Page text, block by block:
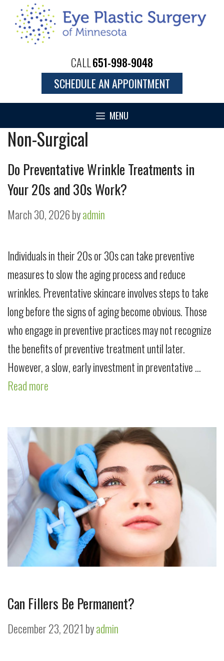
content
CALL651-998-9048
SCHEDULE AN APPOINTMENT
MENU
Non-Surgical
Do Preventative Wrinkle Treatments in
Your 20s and 30s Work?
March 30, 2026byadmin
Individuals in their 20s or 30s can take preventive
measures to slow the aging process and reduce
wrinkles. Preventative skincare involves steps to take
long before the signs of aging become obvious. Those
who engage in preventive practices may not recognize
the benefits of preventive treatment until later.
However, a slow, early investment in preventative …
Read more
Can Fillers Be Permanent?
December 23, 2021 byadmin